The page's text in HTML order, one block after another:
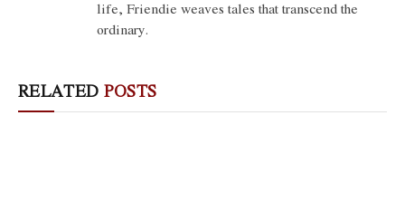
life, Friendie weaves tales that transcend the
ordinary.
RELATED POSTS